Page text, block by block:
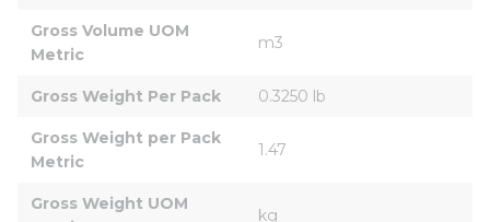
Gross Volume UOM
Metric
m3
Gross Weight Per Pack 0.3250 lb
Gross Weight per Pack
Metric
1.47
Gross Weight UOM
kg